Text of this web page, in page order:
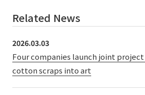
Sustainability Data
Privacy Policy
Regarding the proper handling of specific
Policy
AUP of This Website
Social Media Policy
Related News
2026.03.03
Four companies launch joint
cotton scraps into art